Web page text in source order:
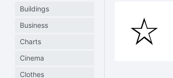
Buildings
Business
Charts
Cinema
Clothes